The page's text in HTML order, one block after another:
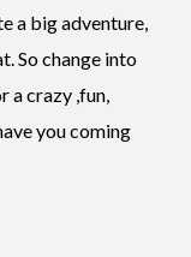
a big adventure,
So change into
a crazy ,fun,
you coming